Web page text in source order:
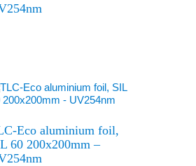
Eco aluminium foil,
60 200x200mm –